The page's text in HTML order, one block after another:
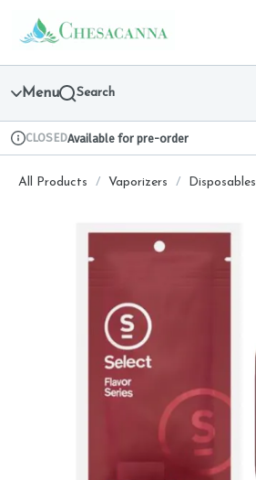
Navigation
return to dispensary home page
Menu Search
Dispensary Info
CLOSEDAvailable for pre-order
All Products / Vaporizers / Disposables